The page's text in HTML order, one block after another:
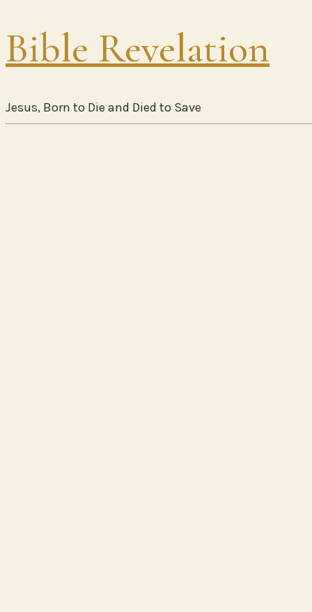
Bible Revelation
Jesus, Born to Die and Died to Save